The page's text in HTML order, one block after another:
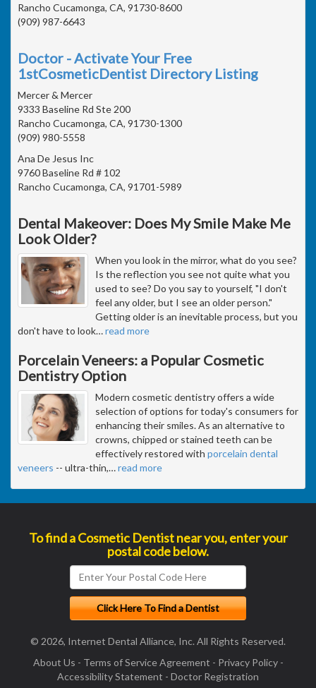
Rancho Cucamonga, CA, 91730-8600
(909) 987-6643
Doctor - Activate Your Free
1stCosmeticDentist Directory Listing
Mercer & Mercer
9333 Baseline Rd Ste 200
Rancho Cucamonga, CA, 91730-1300
(909) 980-5558
Ana De Jesus Inc
9760 Baseline Rd # 102
Rancho Cucamonga, CA, 91701-5989
Dental Makeover: Does My Smile Make Me
Look Older?
When you look in the mirror, what do you see?
Is the reflection you see not quite what you
used to see? Do you say to yourself, "I don't
feel any older, but I see an older person."
Getting older is an inevitable process, but you
don't have to look…read more
Porcelain Veneers: a Popular Cosmetic
Dentistry Option
Modern cosmetic dentistry offers a wide
selection of options for today's consumers for
enhancing their smiles. As an alternative to
crowns, chipped or stained teeth can be
effectively restored with porcelain dental
veneers -- ultra-thin,…read more
To find a Cosmetic Dentist near you, enter your
postal code below.
© 2026, Internet Dental Alliance, Inc. All Rights Reserved.
About Us - Terms of Service Agreement - Privacy Policy-
Accessibility Statement - Doctor Registration